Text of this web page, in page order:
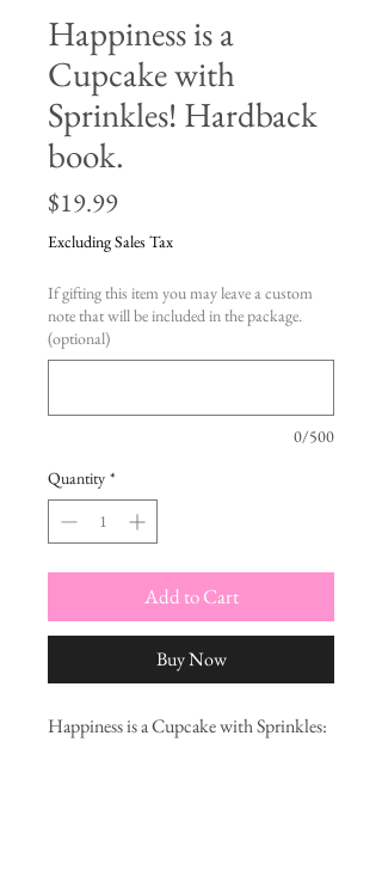
Happiness is a
Cupcake with
Sprinkles! Hardback
book.
$19.99Price
Excluding Sales Tax
If gifting this item you may leave a custom
note that will be included in the package.
(optional)
0/500
Quantity *
Add to Cart
Buy Now
Happiness is a Cupcake with Sprinkles: